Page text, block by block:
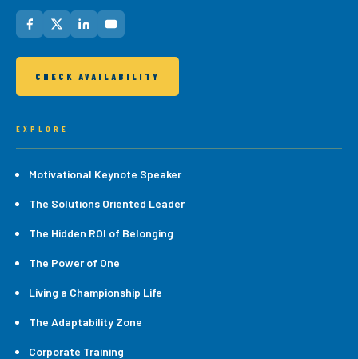
CHECK AVAILABILITY
EXPLORE
Motivational Keynote Speaker
The Solutions Oriented Leader
The Hidden ROI of Belonging
The Power of One
Living a Championship Life
The Adaptability Zone
Corporate Training